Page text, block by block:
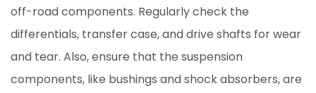
off-road components. Regularly check the
differentials, transfer case, and drive shafts for wear
and tear. Also, ensure that the suspension
components, like bushings and shock absorbers, are